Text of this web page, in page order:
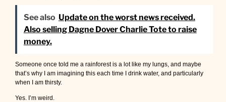
See also Update on the worst news received.
Also selling Dagne Dover Charlie Tote to raise
money.
Someone once told me a rainforest is a lot like my lungs, and maybe
that’s why I am imagining this each time I drink water, and particularly
when I am thirsty.
Yes. I’m weird.